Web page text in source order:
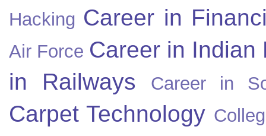
Hacking Career in
Air Force Career in Indian
in Railways
Career in
Carpet Technology